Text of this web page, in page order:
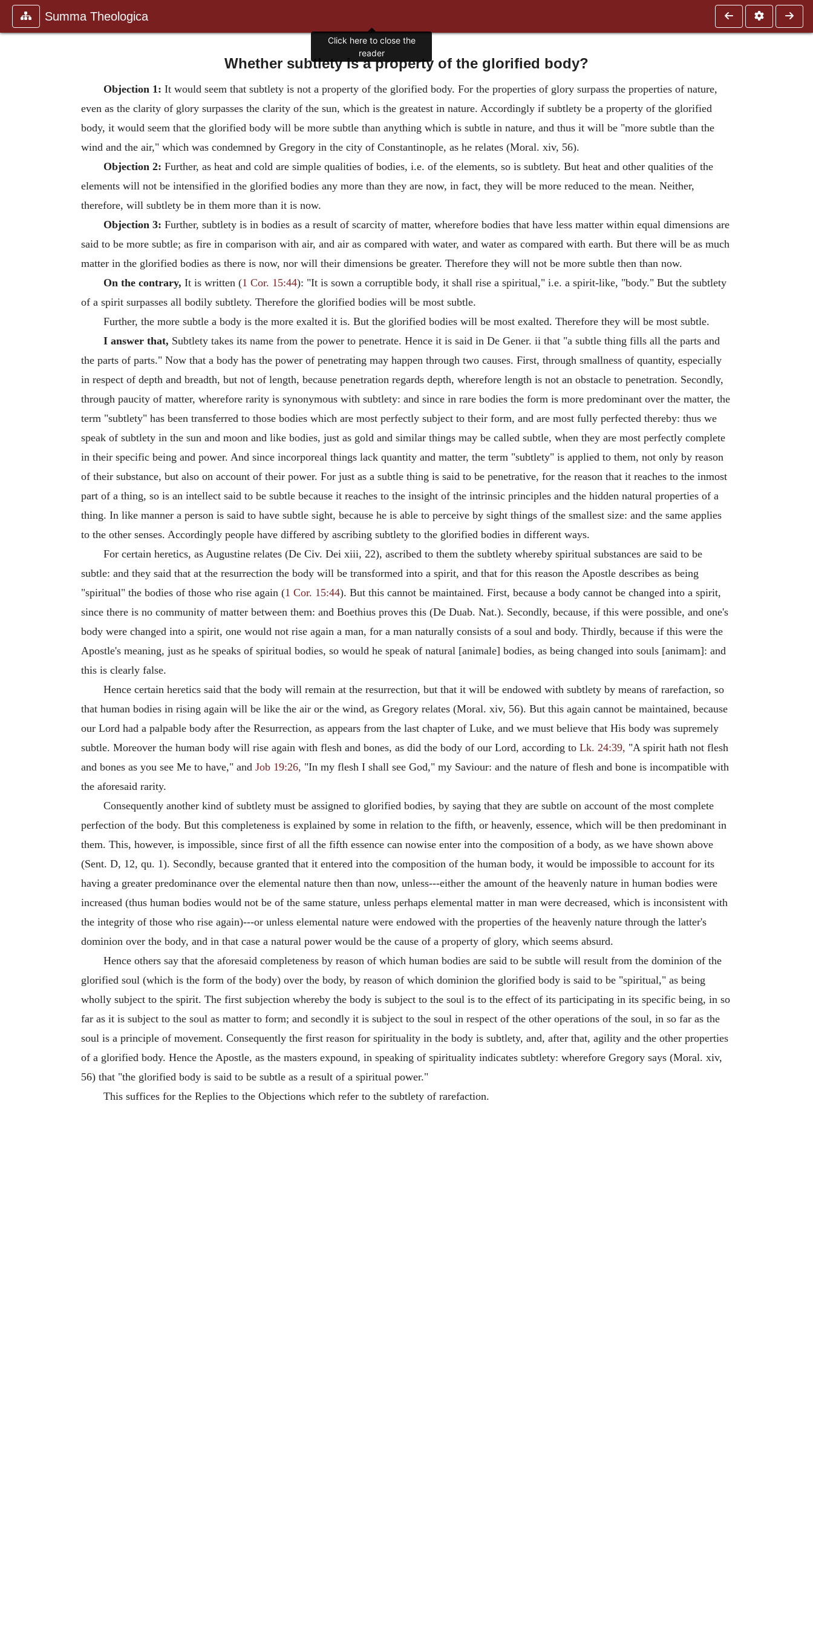
Summa Theologica
Whether subtlety is a property of the glorified body?
Objection 1: It would seem that subtlety is not a property of the glorified body. For the properties of glory surpass the properties of nature,
even as the clarity of glory surpasses the clarity of the sun, which is the greatest in nature. Accordingly if subtlety be a property of the glorified
body, it would seem that the glorified body will be more subtle than anything which is subtle in nature, and thus it will be "more subtle than the
wind and the air," which was condemned by Gregory in the city of Constantinople, as he relates (Moral. xiv, 56).
Objection 2: Further, as heat and cold are simple qualities of bodies, i.e. of the elements, so is subtlety. But heat and other qualities of the
elements will not be intensified in the glorified bodies any more than they are now, in fact, they will be more reduced to the mean. Neither,
therefore, will subtlety be in them more than it is now.
Objection 3: Further, subtlety is in bodies as a result of scarcity of matter, wherefore bodies that have less matter within equal dimensions are
said to be more subtle; as fire in comparison with air, and air as compared with water, and water as compared with earth. But there will be as much
matter in the glorified bodies as there is now, nor will their dimensions be greater. Therefore they will not be more subtle then than now.
On the contrary, It is written (1 Cor. 15:44): "It is sown a corruptible body, it shall rise a spiritual," i.e. a spirit-like, "body." But the subtlety
of a spirit surpasses all bodily subtlety. Therefore the glorified bodies will be most subtle.
Further, the more subtle a body is the more exalted it is. But the glorified bodies will be most exalted. Therefore they will be most subtle.
I answer that, Subtlety takes its name from the power to penetrate. Hence it is said in De Gener. ii that "a subtle thing fills all the parts and
the parts of parts." Now that a body has the power of penetrating may happen through two causes. First, through smallness of quantity, especially
in respect of depth and breadth, but not of length, because penetration regards depth, wherefore length is not an obstacle to penetration. Secondly,
through paucity of matter, wherefore rarity is synonymous with subtlety: and since in rare bodies the form is more predominant over the matter, the
term "subtlety" has been transferred to those bodies which are most perfectly subject to their form, and are most fully perfected thereby: thus we
speak of subtlety in the sun and moon and like bodies, just as gold and similar things may be called subtle, when they are most perfectly complete
in their specific being and power. And since incorporeal things lack quantity and matter, the term "subtlety" is applied to them, not only by reason
of their substance, but also on account of their power. For just as a subtle thing is said to be penetrative, for the reason that it reaches to the inmost
part of a thing, so is an intellect said to be subtle because it reaches to the insight of the intrinsic principles and the hidden natural properties of a
thing. In like manner a person is said to have subtle sight, because he is able to perceive by sight things of the smallest size: and the same applies
to the other senses. Accordingly people have differed by ascribing subtlety to the glorified bodies in different ways.
For certain heretics, as Augustine relates (De Civ. Dei xiii, 22), ascribed to them the subtlety whereby spiritual substances are said to be
subtle: and they said that at the resurrection the body will be transformed into a spirit, and that for this reason the Apostle describes as being
"spiritual" the bodies of those who rise again (1 Cor. 15:44). But this cannot be maintained. First, because a body cannot be changed into a spirit,
since there is no community of matter between them: and Boethius proves this (De Duab. Nat.). Secondly, because, if this were possible, and one's
body were changed into a spirit, one would not rise again a man, for a man naturally consists of a soul and body. Thirdly, because if this were the
Apostle's meaning, just as he speaks of spiritual bodies, so would he speak of natural [animale] bodies, as being changed into souls [animam]: and
this is clearly false.
Hence certain heretics said that the body will remain at the resurrection, but that it will be endowed with subtlety by means of rarefaction, so
that human bodies in rising again will be like the air or the wind, as Gregory relates (Moral. xiv, 56). But this again cannot be maintained, because
our Lord had a palpable body after the Resurrection, as appears from the last chapter of Luke, and we must believe that His body was supremely
subtle. Moreover the human body will rise again with flesh and bones, as did the body of our Lord, according to Lk. 24:39, "A spirit hath not flesh
and bones as you see Me to have," and Job 19:26, "In my flesh I shall see God," my Saviour: and the nature of flesh and bone is incompatible with
the aforesaid rarity.
Consequently another kind of subtlety must be assigned to glorified bodies, by saying that they are subtle on account of the most complete
perfection of the body. But this completeness is explained by some in relation to the fifth, or heavenly, essence, which will be then predominant in
them. This, however, is impossible, since first of all the fifth essence can nowise enter into the composition of a body, as we have shown above
(Sent. D, 12, qu. 1). Secondly, because granted that it entered into the composition of the human body, it would be impossible to account for its
having a greater predominance over the elemental nature then than now, unless---either the amount of the heavenly nature in human bodies were
increased (thus human bodies would not be of the same stature, unless perhaps elemental matter in man were decreased, which is inconsistent with
the integrity of those who rise again)---or unless elemental nature were endowed with the properties of the heavenly nature through the latter's
dominion over the body, and in that case a natural power would be the cause of a property of glory, which seems absurd.
Hence others say that the aforesaid completeness by reason of which human bodies are said to be subtle will result from the dominion of the
glorified soul (which is the form of the body) over the body, by reason of which dominion the glorified body is said to be "spiritual," as being
wholly subject to the spirit. The first subjection whereby the body is subject to the soul is to the effect of its participating in its specific being, in so
far as it is subject to the soul as matter to form; and secondly it is subject to the soul in respect of the other operations of the soul, in so far as the
soul is a principle of movement. Consequently the first reason for spirituality in the body is subtlety, and, after that, agility and the other properties
of a glorified body. Hence the Apostle, as the masters expound, in speaking of spirituality indicates subtlety: wherefore Gregory says (Moral. xiv,
56) that "the glorified body is said to be subtle as a result of a spiritual power."
This suffices for the Replies to the Objections which refer to the subtlety of rarefaction.